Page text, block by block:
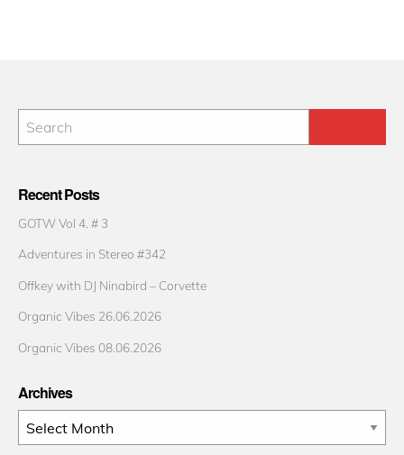
Recent Posts
GOTW Vol 4. # 3
Adventures in Stereo #342
Offkey with DJ Ninabird – Corvette
Organic Vibes 26.06.2026
Organic Vibes 08.06.2026
Archives
Archives